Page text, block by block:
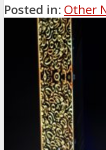
Posted in: Other